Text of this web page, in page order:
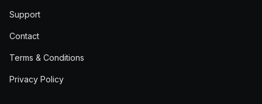
Support
Contact
Terms & Conditions
Privacy Policy